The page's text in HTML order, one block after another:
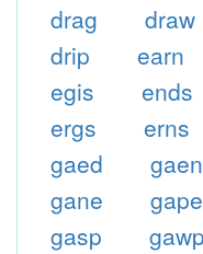
drag
draw
drip
earn
egis
ends
ergs
erns
gaed
gaen
gane
gape
gasp
gawp